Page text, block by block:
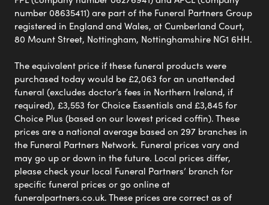
number 08635411) are part of the Funeral Partners Group
registered in England and Wales, at Cumberland Court,
80 Mount Street, Nottingham, Nottinghamshire NG1 6HH.
The equivalent price if these funeral products were
purchased today would be £2,063 for an unattended
funeral (excludes doctor’s fees in Northern Ireland, if
required), £3,553 for Choice Essentials and £3,845 for
Choice Plus (based on our lowest priced coffin). These
prices are a national average based on 297 branches in
the Funeral Partners Network. Funeral prices vary and
may go up or down in the future. Local prices differ,
please check your local Funeral Partners’ branch for
specific funeral prices or go online at
funeralpartners.co.uk. These prices are correct as of